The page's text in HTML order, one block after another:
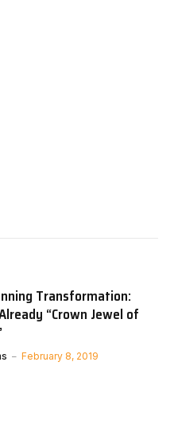
Transformation:
“Crown Jewel of
February 8, 2019